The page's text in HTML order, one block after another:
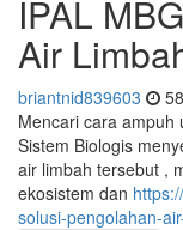
IPAL
Air
briantnid839603
Mencari cara ampuh
Sistem Biologis
air limbah tersebut ,
ekosistem dan
solusi-pengolahan-